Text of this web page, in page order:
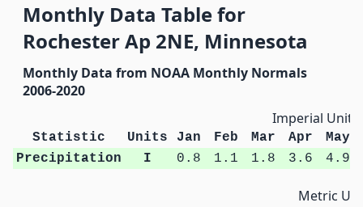
Monthly Data Table for
Rochester Ap 2NE, Minnesota
Monthly Data from NOAA Monthly Normals
2006-2020
Imperial Units
Statistic Units Jan Feb Mar Apr
May
Precipitation
I 0.8 1.1 1.8 3.6 4.9
Metric